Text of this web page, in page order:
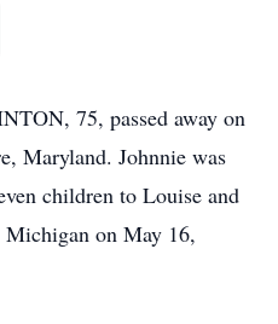
75, passed away on
Maryland. Johnnie was
children to Louise and
on May 16,